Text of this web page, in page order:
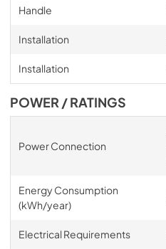
Handle
Installation
Installation
POWER / RATINGS
Power Connection
Energy Consumption
(kWh/year)
Electrical Requirements